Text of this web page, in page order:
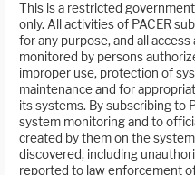
This is a restricted
only. All activities of PACER
for any purpose, and all
monitored by persons
improper use, protection of
maintenance and for
its systems. By subscribing to
system monitoring and to
created by them on the
discovered, including
reported to law enforcement